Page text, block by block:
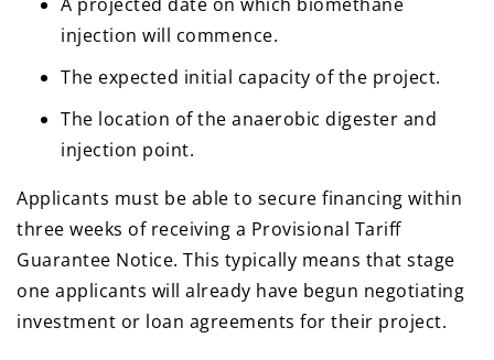
injection will commence.
The expected initial capacity of the project.
The location of the anaerobic digester and
injection point.
Applicants must be able to secure financing within
three weeks of receiving a Provisional Tariff
Guarantee Notice. This typically means that stage
one applicants will already have begun negotiating
investment or loan agreements for their project.